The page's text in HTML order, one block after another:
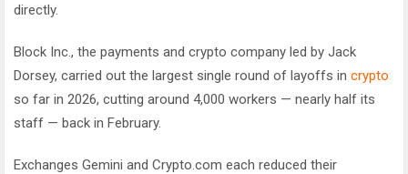
directly.
Block Inc., the payments and crypto company led by Jack
Dorsey, carried out the largest single round of layoffs in crypto
so far in 2026, cutting around 4,000 workers — nearly half its
staff — back in February.
Exchanges Gemini and Crypto.com each reduced their